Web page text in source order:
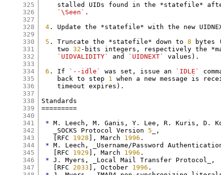
325
326
327
328
329
330
331
332
333
334
335
336
337
338
339
340
341
342
343
344
345
346
347
stalled UIDs found in the *statefile*
`\Seen` .
4 . Update the *statefile* with the new
5 . Truncate the *statefile* down to 8 bytes
    two
32 -bits integers, respectively the
`UIDVALIDITY`
and `UIDNEXT`
values).
6 . If `--idle` was set, issue an `IDLE`
    back to step
1
when a new message is
    timeout expires).
Standards
=========
* M. Leech, M. Ganis, Y. Lee, R. Kuris, D.
   _SOCKS Protocol Version
5 _,
   [RFC
1928 ], March 1996 .
* M. Leech, _Username/Password
   [RFC
1929 ], March 1996 .
* J. Myers, _Local Mail Transfer Protocol_,
   [RFC
2033 ], October 1996 .